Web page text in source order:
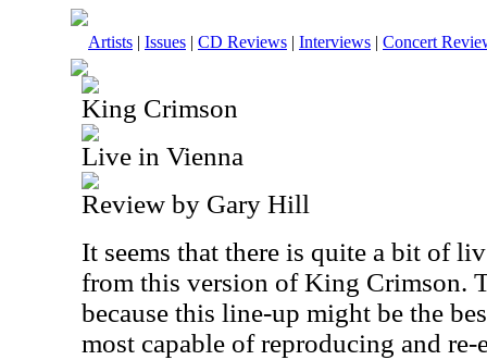
Artists | Issues | CD Reviews | Interviews | Concert
King Crimson
Live in Vienna
Review by Gary Hill
It seems that there is quite a bit of
from this version of King Crimson.
because this line-up might be the
most capable of reproducing and